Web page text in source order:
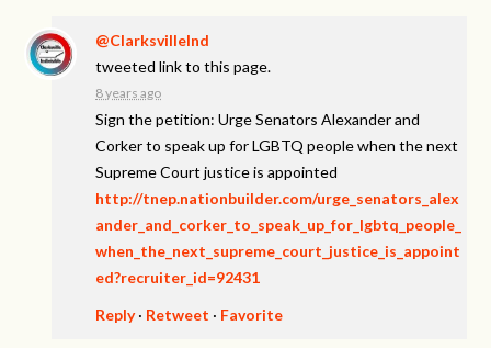
@ClarksvilleInd
tweeted link to this page.
8 years ago
Sign the petition: Urge Senators Alexander and
Corker to speak up for LGBTQ people when the next
Supreme Court justice is appointed
http://tnep.nationbuilder.com/urge_senators_alex
ander_and_corker_to_speak_up_for_lgbtq_people_
when_the_next_supreme_court_justice_is_appoint
ed?recruiter_id=92431
Reply· Retweet · Favorite